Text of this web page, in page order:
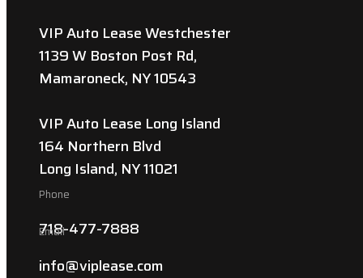
VIP Auto Lease Westchester
1139 W Boston Post Rd,
Mamaroneck, NY 10543
VIP Auto Lease Long Island
164 Northern Blvd
Long Island, NY 11021
Phone
718-477-7888
Email
info@viplease.com